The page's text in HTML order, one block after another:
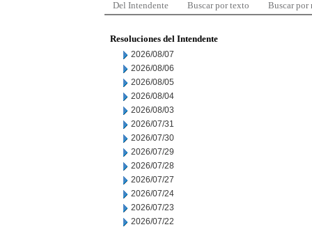
Del Intendente Buscar por texto Buscar por
Resoluciones del Intendente
2026/08/07
2026/08/06
2026/08/05
2026/08/04
2026/08/03
2026/07/31
2026/07/30
2026/07/29
2026/07/28
2026/07/27
2026/07/24
2026/07/23
2026/07/22